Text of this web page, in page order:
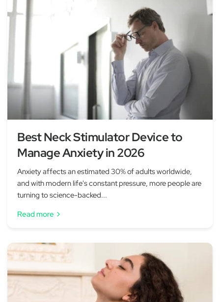
Best Neck Stimulator Device to
Manage Anxiety in 2026
Anxiety affects an estimated 30% of adults worldwide,
and with modern life's constant pressure, more people are
turning to science-backed...
Read more